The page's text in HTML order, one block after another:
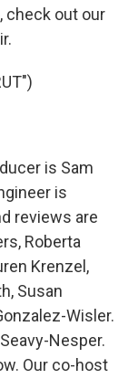
check out our
is Sam
is
reviews are
Roberta
Krenzel,
Susan
Wisler.
Nesper.
Our co-host